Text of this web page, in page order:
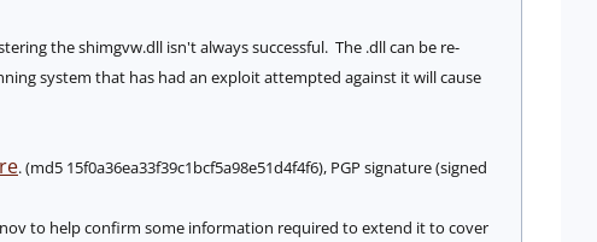
theshimgvw.dll isn't always successful. The .dll can be re-
system that has had an exploit attempted against it will cause
. (md5 15f0a36ea33f39c1bcf5a98e51d4f4f6), PGP signature (signed
to help confirm some information required to extend it to cover